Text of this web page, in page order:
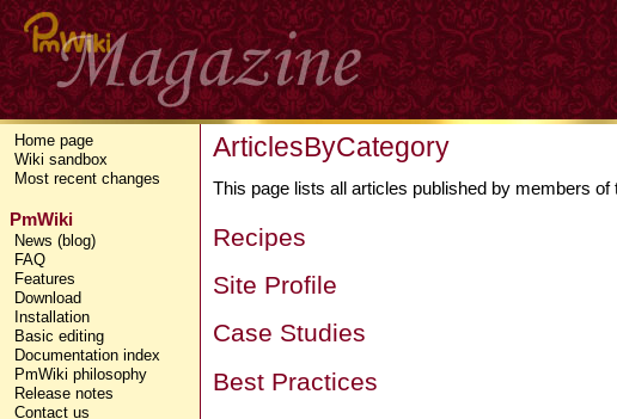
Home page
Wiki sandbox
Most recent changes
PmWiki
News (blog)
FAQ
Features
Download
Installation
Basic editing
Documentation index
PmWiki philosophy
Release notes
Contact us
ArticlesByCategory
This page lists all articles published by members
Recipes
Site Profile
Case Studies
Best Practices